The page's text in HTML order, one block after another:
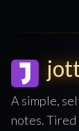
A simple,
notes.